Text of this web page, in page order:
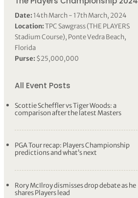
Date:14th March - 17th March, 2024
Location:TPC Sawgrass (THE PLAYERS
Stadium Course), Ponte Vedra Beach,
Florida
Purse:$25,000,000
All Event Posts
Scottie Scheffler vs Tiger Woods: a
comparison after the latest Masters
PGA Tour recap: Players Championship
predictions and what’s next
Rory McIlroy dismisses drop debate as he
shares Players lead